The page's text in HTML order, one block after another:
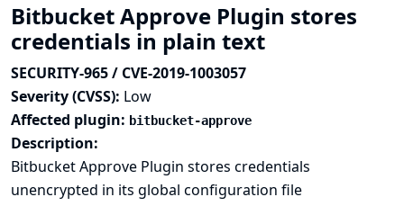
Bitbucket Approve Plugin stores
credentials in plain text
SECURITY-965 / CVE-2019-1003057
Severity (CVSS): Low
Affected plugin: bitbucket-approve
Description:
Bitbucket Approve Plugin stores credentials
unencrypted in its global configuration file